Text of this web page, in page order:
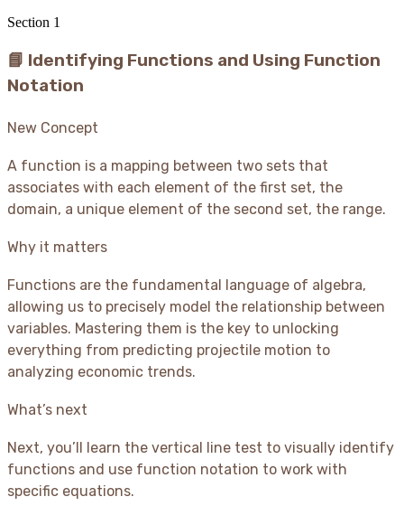
Section 1
📘 Identifying Functions and Using Function
Notation
New Concept
A function is a mapping between two sets that
associates with each element of the first set, the
domain, a unique element of the second set, the range.
Why it matters
Functions are the fundamental language of algebra,
allowing us to precisely model the relationship between
variables. Mastering them is the key to unlocking
everything from predicting projectile motion to
analyzing economic trends.
What’s next
Next, you’ll learn the vertical line test to visually identify
functions and use function notation to work with
specific equations.